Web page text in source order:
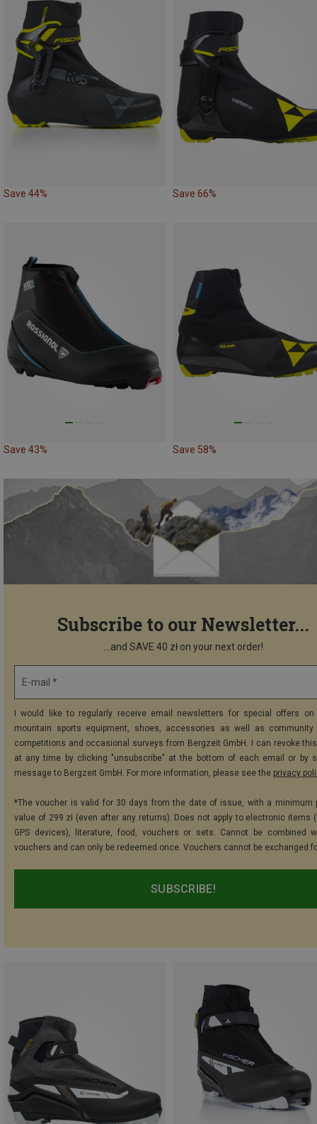
Save 44% Save 66%
Save 43% Save 58%
Subscribe to our Newsletter...
...and SAVE 40 zł on your next order!
E-mail *
I would like to regularly receive email newsletters for special offers on
mountain sports equipment, shoes, accessories as well as community
competitions and occasional surveys from Bergzeit GmbH. I can revoke
at any time by clicking "unsubscribe" at the bottom of each email or by
message to Bergzeit GmbH. For more information, please see the privacy
*The voucher is valid for 30 days from the date of issue, with a minimum
value of 299 zł (even after any returns). Does not apply to electronic items
GPS devices), literature, food, vouchers or sets. Cannot be combined
vouchers and can only be redeemed once. Vouchers cannot be exchanged
SUBSCRIBE!